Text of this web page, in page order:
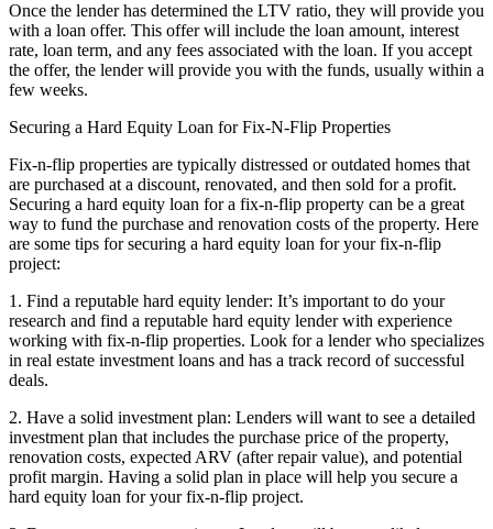
Once the lender has determined the LTV ratio, they will provide you
with a loan offer. This offer will include the loan amount, interest
rate, loan term, and any fees associated with the loan. If you accept
the offer, the lender will provide you with the funds, usually within a
few weeks.
Securing a Hard Equity Loan for Fix-N-Flip Properties
Fix-n-flip properties are typically distressed or outdated homes that
are purchased at a discount, renovated, and then sold for a profit.
Securing a hard equity loan for a fix-n-flip property can be a great
way to fund the purchase and renovation costs of the property. Here
are some tips for securing a hard equity loan for your fix-n-flip
project:
1. Find a reputable hard equity lender: It’s important to do your
research and find a reputable hard equity lender with experience
working with fix-n-flip properties. Look for a lender who specializes
in real estate investment loans and has a track record of successful
deals.
2. Have a solid investment plan: Lenders will want to see a detailed
investment plan that includes the purchase price of the property,
renovation costs, expected ARV (after repair value), and potential
profit margin. Having a solid plan in place will help you secure a
hard equity loan for your fix-n-flip project.